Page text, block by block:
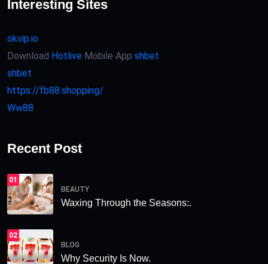
Interesting Sites
okvip.io
Download Hotlive Mobile App shbet
shbet
https://fb88.shopping/
Ww88
Recent Post
01
BEAUTY
Waxing Through the Seasons:.
02
BLOG
Why Security Is Now.